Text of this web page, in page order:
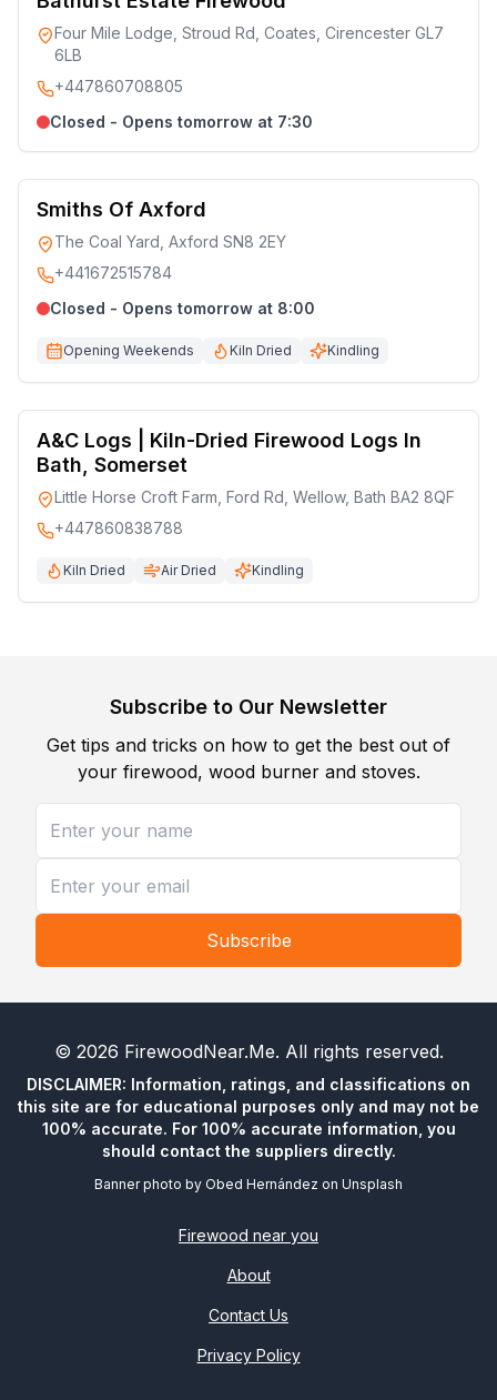
Four Mile Lodge, Stroud Rd, Coates, Cirencester GL7
6LB
+447860708805
Closed - Opens tomorrow at 7:30
Smiths Of Axford
The Coal Yard, Axford SN8 2EY
+441672515784
Closed - Opens tomorrow at 8:00
Opening Weekends Kiln Dried Kindling
A&C Logs | Kiln-Dried Firewood Logs In
Bath, Somerset
Little Horse Croft Farm, Ford Rd, Wellow, Bath BA2 8QF
+447860838788
Kiln Dried Air Dried Kindling
Subscribe to Our Newsletter
Get tips and tricks on how to get the best out of
your firewood, wood burner and stoves.
Subscribe
© 2026 FirewoodNear.Me. All rights reserved.
DISCLAIMER: Information, ratings, and classifications on
this site are for educational purposes only and may not be
100% accurate. For 100% accurate information, you
should contact the suppliers directly.
Banner photo by Obed Hernández on Unsplash
Firewood near you
About
Contact Us
Privacy Policy